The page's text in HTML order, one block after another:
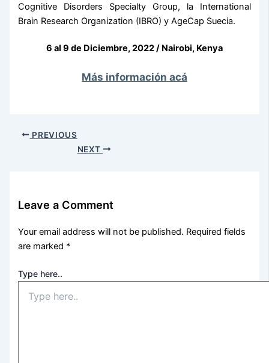
Cognitive Disorders Specialty Group, la International
Brain Research Organization (IBRO) y AgeCap Suecia.
6 al 9 de Diciembre, 2022 / Nairobi, Kenya
Más información acá
PREVIOUS
NEXT
Leave a Comment
Your email address will not be published. Required fields
are marked *
Type here..